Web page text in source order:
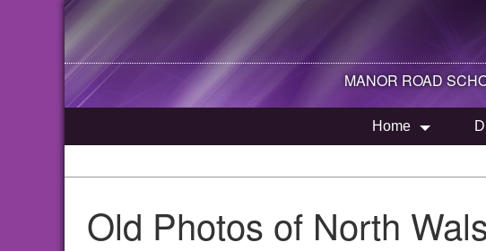
MANOR ROAD
Home
Old Photos of North